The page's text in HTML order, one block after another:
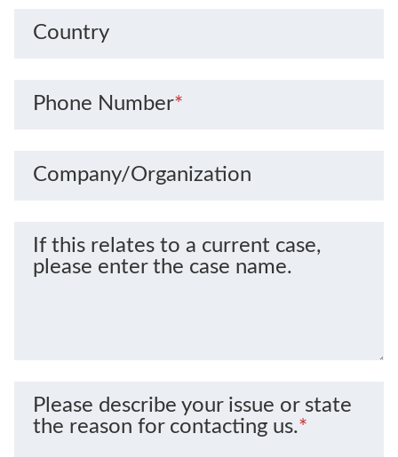
Country
Phone Number*
Company/Organization
If this relates to a current case,
please enter the case name.
Please describe your issue or state
the reason for contacting us.*